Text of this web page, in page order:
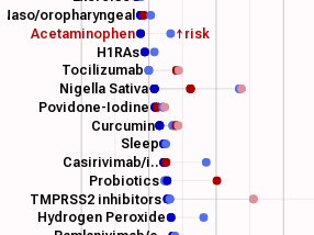
Hydrogen Peroxide
TMPRSS2 inhibitors
Probiotics
Casirivimab/i..
Sleep
Curcumin
Povidone-Iodine
Nigella Sativa
Tocilizumab
H1RAs
Acetaminophen ↑risk
Naso/oropharyngeal